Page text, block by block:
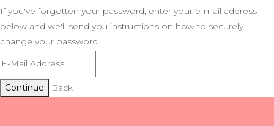
If you've forgotten your password, enter your e-mail address
below and we'll send you instructions on how to securely
change your password.
E-Mail Address:
Continue Back